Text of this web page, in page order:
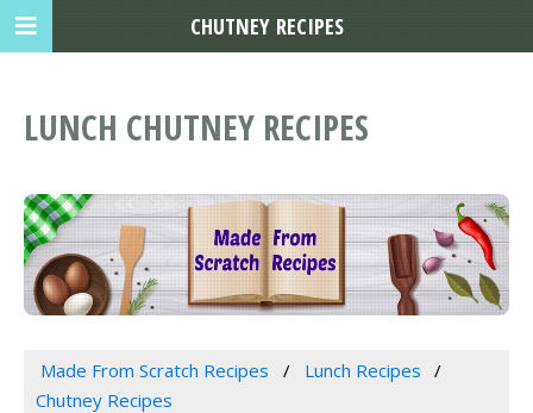
LUNCH CHUTNEY RECIPES
Made From Scratch Recipes
Lunch Recipes
Chutney Recipes
CHUTNEY RECIPES